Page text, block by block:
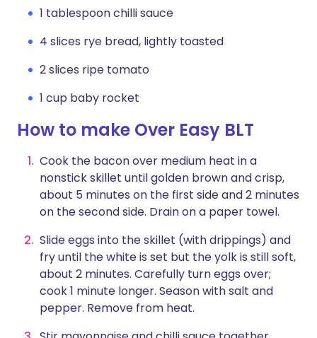
1 tablespoon chilli sauce
4 slices rye bread, lightly toasted
2 slices ripe tomato
1 cup baby rocket
How to make Over Easy BLT
Cook the bacon over medium heat in a
nonstick skillet until golden brown and crisp,
about 5 minutes on the first side and 2 minutes
on the second side. Drain on a paper towel.
Slide eggs into the skillet (with drippings) and
fry until the white is set but the yolk is still soft,
about 2 minutes. Carefully turn eggs over;
cook 1 minute longer. Season with salt and
pepper. Remove from heat.